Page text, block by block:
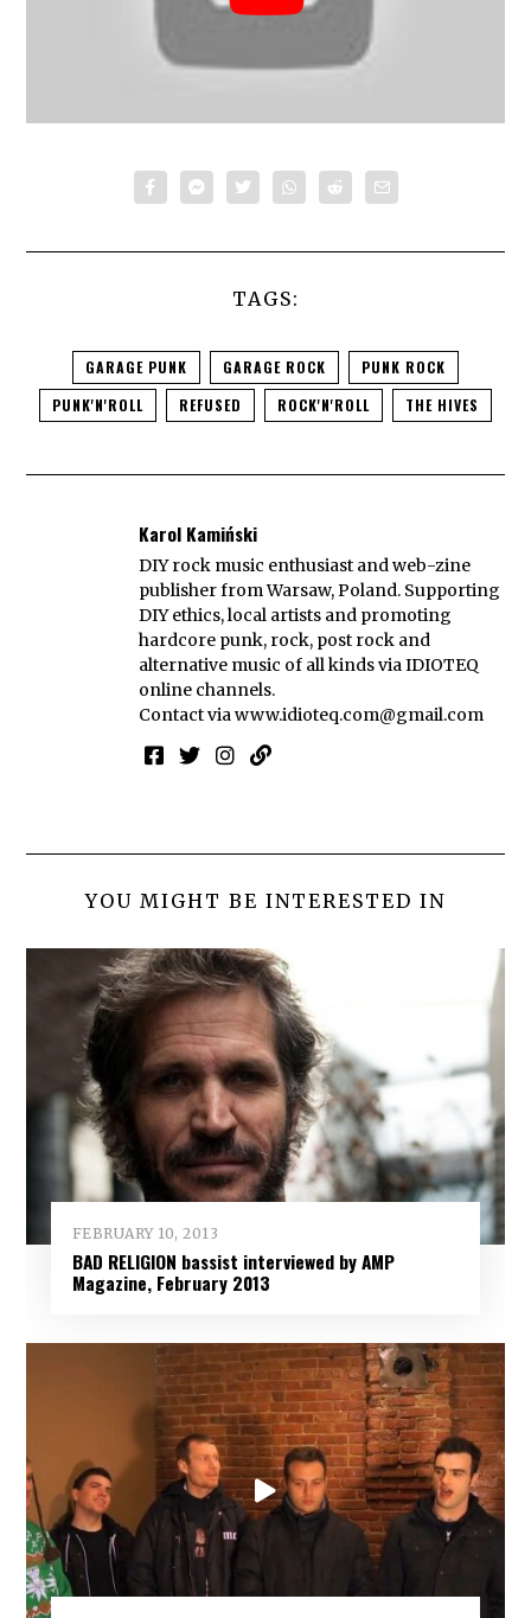
TAGS:
GARAGE PUNK GARAGE ROCK
PUNK ROCK
PUNK'N'ROLL
REFUSED ROCK'N'ROLL THE HIVES
Karol Kamiński
DIY rock music enthusiast and web-zine
publisher from Warsaw, Poland. Supporting
DIY ethics, local artists and promoting
hardcore punk, rock, post rock and
alternative music of all kinds via IDIOTEQ
online channels.
Contact viawww.idioteq.com@gmail.com
YOU MIGHT BE INTERESTED IN
FEBRUARY 10, 2013
BAD RELIGION bassist interviewed by AMP
Magazine, February 2013